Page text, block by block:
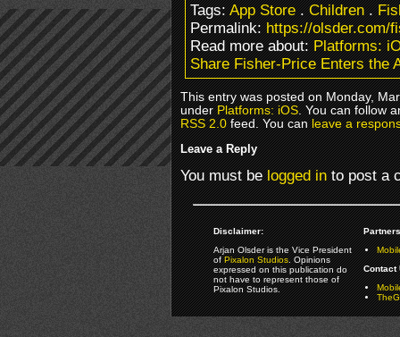
Tags:App Store.Children.
Permalink:https://olsder.com/
Read more about:Platforms:
Share Fisher-Price Enters the
This entry was posted on Monday,
underPlatforms: iOS. You can follow
RSS 2.0feed. You canleave a
Leave a Reply
You must belogged into post a
Disclaimer:
Arjan Olsder is the Vice President
ofPixalon Studios. Opinions
expressed on this publication do
not have to represent those of
Pixalon Studios.
Contact